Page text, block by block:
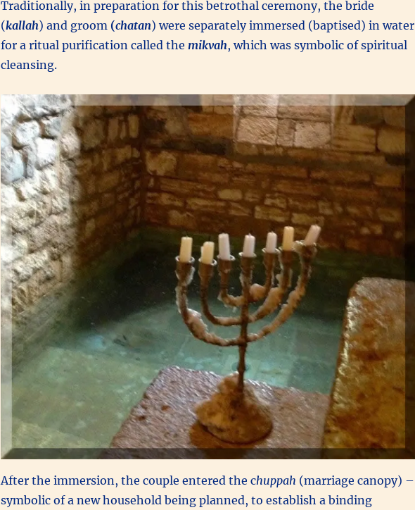
Traditionally, in preparation for this betrothal ceremony, the bride
(kallah) and groom (chatan) were separately immersed (baptised) in water
for a ritual purification called the mikvah, which was symbolic of spiritual
cleansing.
After the immersion, the couple entered the chuppah (marriage canopy) –
symbolic of a new household being planned, to establish a binding